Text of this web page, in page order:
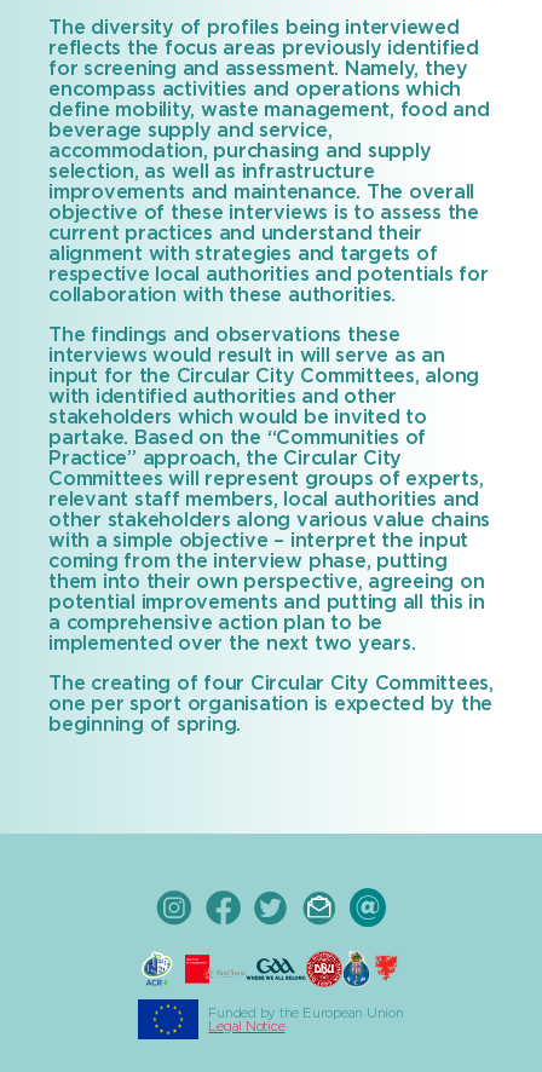
The diversity of profiles being interviewed
reflects the focus areas previously identified
for screening and assessment. Namely, they
encompass activities and operations which
define mobility, waste management, food and
beverage supply and service,
accommodation, purchasing and supply
selection, as well as infrastructure
improvements and maintenance. The overall
objective of these interviews is to assess the
current practices and understand their
alignment with strategies and targets of
respective local authorities and potentials for
collaboration with these authorities.
The findings and observations these
interviews would result in will serve as an
input for the Circular City Committees, along
with identified authorities and other
stakeholders which would be invited to
partake. Based on the “Communities of
Practice” approach, the Circular City
Committees will represent groups of experts,
relevant staff members, local authorities and
other stakeholders along various value chains
with a simple objective – interpret the input
coming from the interview phase, putting
them into their own perspective, agreeing on
potential improvements and putting all this in
a comprehensive action plan to be
implemented over the next two years.
The creating of four Circular City Committees,
one per sport organisation is expected by the
beginning of spring.
Funded by the European Union
Legal Notice